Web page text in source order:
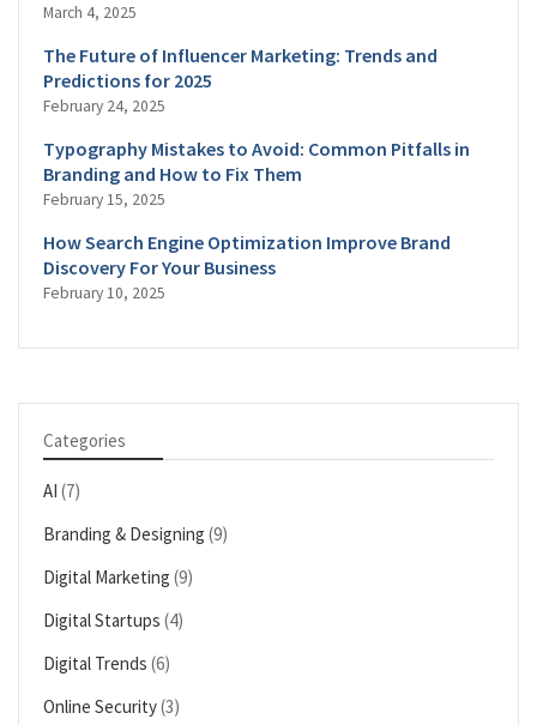
March 4, 2025
The Future of Influencer Marketing: Trends and
Predictions for 2025
February 24, 2025
Typography Mistakes to Avoid: Common Pitfalls in
Branding and How to Fix Them
February 15, 2025
How Search Engine Optimization Improve Brand
Discovery For Your Business
February 10, 2025
Categories
AI (7)
Branding & Designing (9)
Digital Marketing (9)
Digital Startups (4)
Digital Trends (6)
Online Security(3)